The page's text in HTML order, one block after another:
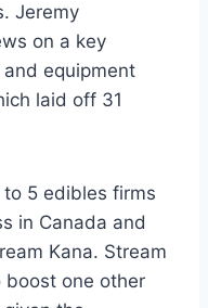
Jeremy
on a key
equipment
laid off 31
5 edibles firms
in Canada and
Kana. Stream
boost one other